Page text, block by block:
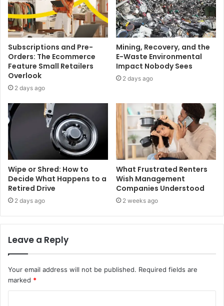
Subscriptions and Pre-
Orders: The Ecommerce
Feature Small Retailers
Overlook
2 days ago
Mining, Recovery, and the
E-Waste Environmental
Impact Nobody Sees
2 days ago
Wipe or Shred: How to
Decide What Happens to a
Retired Drive
2 days ago
What Frustrated Renters
Wish Management
Companies Understood
2 weeks ago
Leave a Reply
Your email address will not be published. Required fields are
marked *